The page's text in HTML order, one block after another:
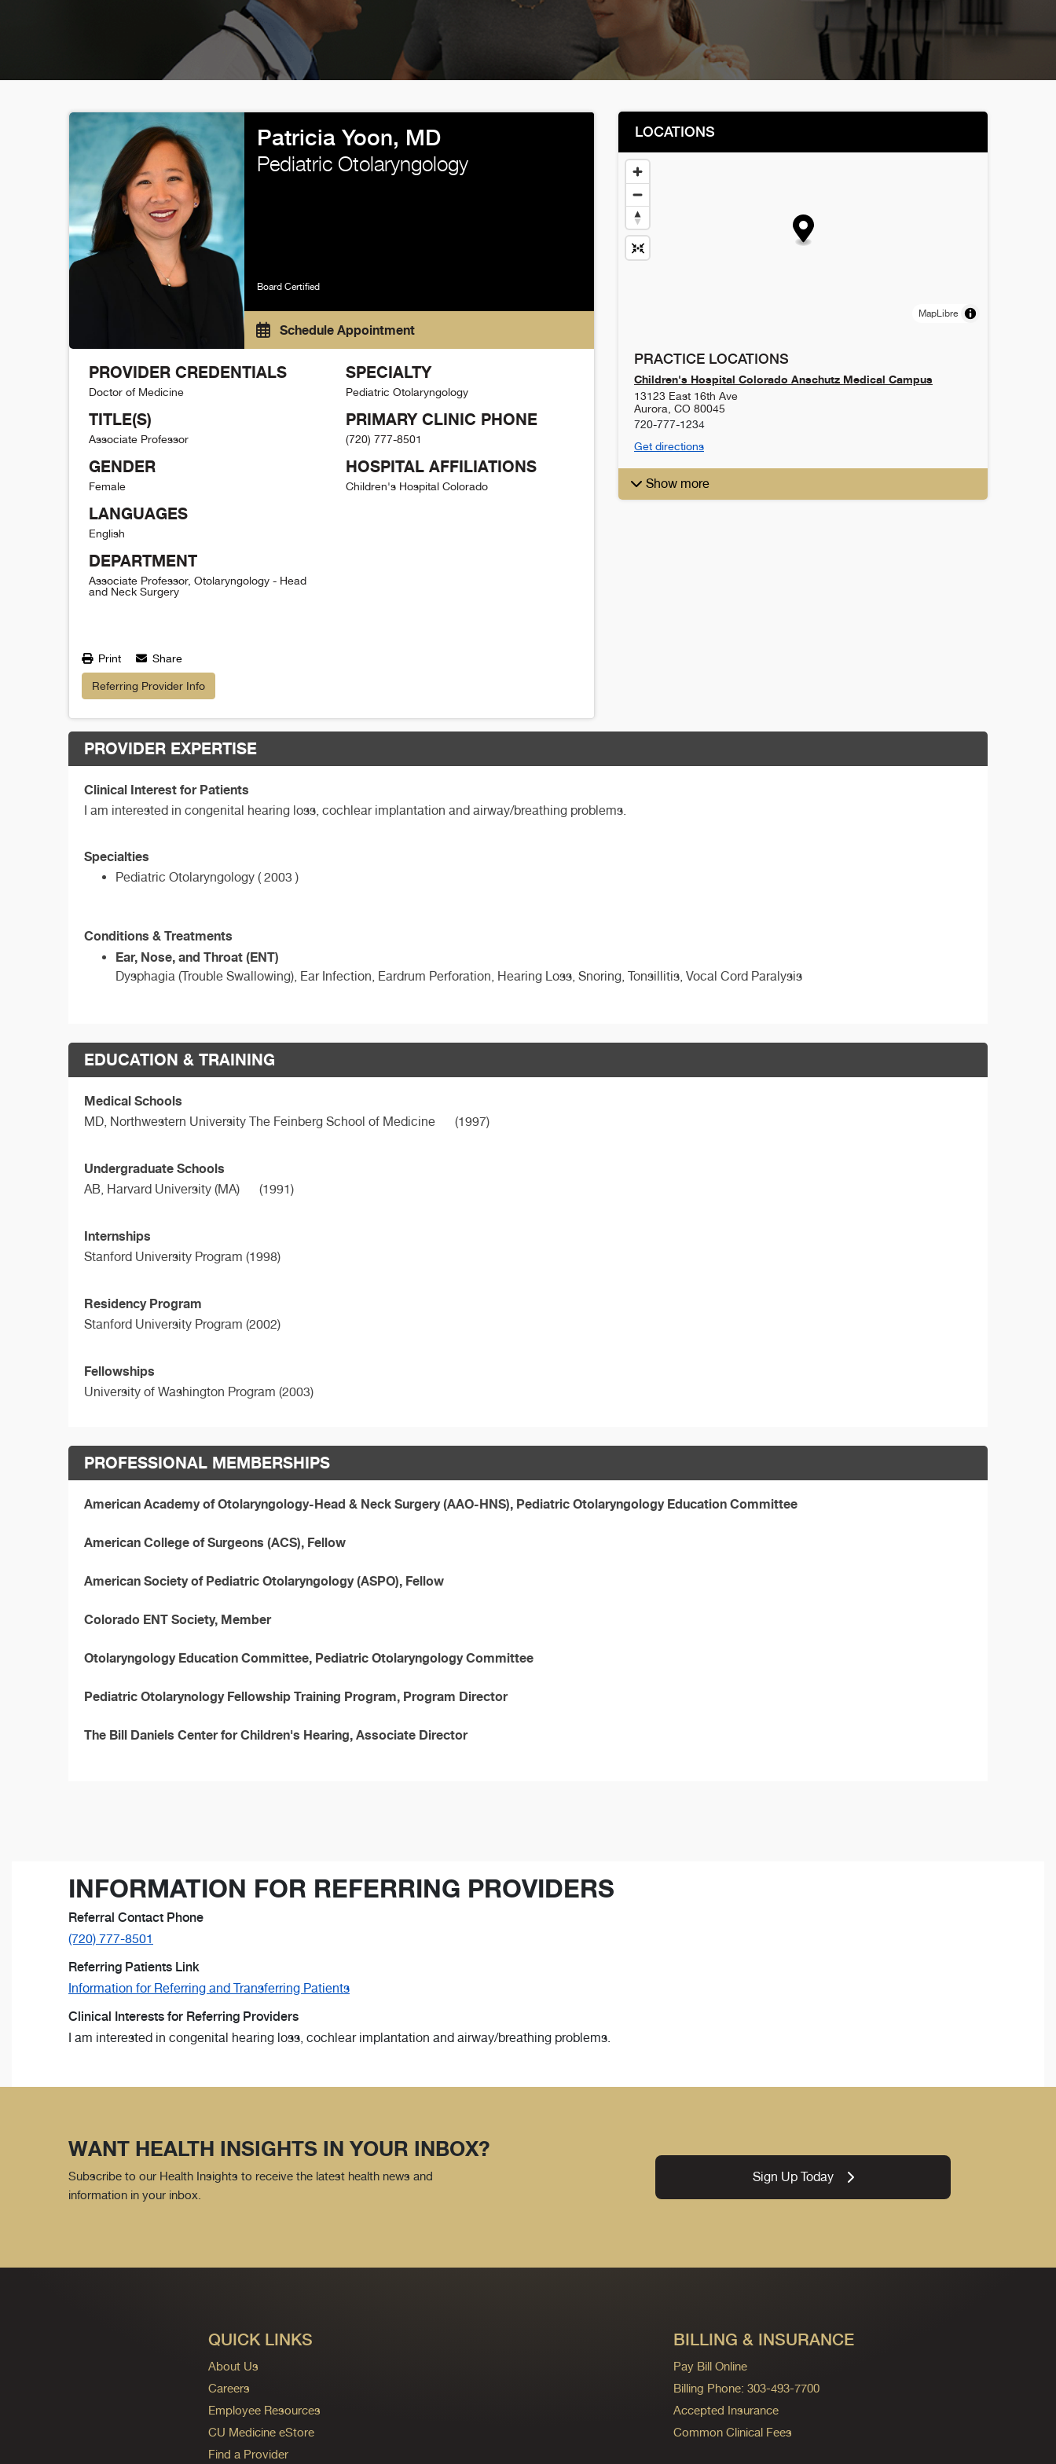
Patricia Yoon, MD
Pediatric Otolaryngology
Board Certified
Schedule Appointment
PROVIDER CREDENTIALS
Doctor of Medicine
TITLE(S)
Associate Professor
GENDER
Female
LANGUAGES
English
DEPARTMENT
Associate Professor, Otolaryngology - Head
and Neck Surgery
SPECIALTY
Pediatric Otolaryngology
PRIMARY CLINIC PHONE
(720) 777-8501
HOSPITAL AFFILIATIONS
Children's Hospital Colorado
Print Share
Referring Provider Info
LOCATIONS
MapLibre
PRACTICE LOCATIONS
Children's Hospital Colorado Anschutz Medical Campus
13123 East 16th Ave
Aurora CO 80045
720-777-1234
Get directions
Show more
PROVIDER EXPERTISE
Clinical Interest for Patients
I am interested in congenital hearing loss, cochlear implantation and airway/breathing problems.
Specialties
Pediatric Otolaryngology ( 2003 )
Conditions & Treatments
Ear, Nose, and Throat (ENT)
Dysphagia (Trouble Swallowing), Ear Infection, Eardrum Perforation, Hearing Loss, Snoring, Tonsillitis, Vocal Cord Paralysis
EDUCATION & TRAINING
Medical Schools
MD, Northwestern University The Feinberg School of Medicine (1997)
Undergraduate Schools
AB, Harvard University (MA) (1991)
Internships
Stanford University Program (1998)
Residency Program
Stanford University Program (2002)
Fellowships
University of Washington Program (2003)
PROFESSIONAL MEMBERSHIPS
American Academy of Otolaryngology-Head & Neck Surgery (AAO-HNS), Pediatric Otolaryngology Education Committee
American College of Surgeons (ACS), Fellow
American Society of Pediatric Otolaryngology (ASPO), Fellow
Colorado ENT Society, Member
Otolaryngology Education Committee, Pediatric Otolaryngology Committee
Pediatric Otolarynology Fellowship Training Program, Program Director
The Bill Daniels Center for Children's Hearing, Associate Director
INFORMATION FOR REFERRING PROVIDERS
Referral Contact Phone
(720) 777-8501
Referring Patients Link
Information for Referring and Transferring Patients
Clinical Interests for Referring Providers
I am interested in congenital hearing loss, cochlear implantation and airway/breathing problems.
WANT HEALTH INSIGHTS IN YOUR INBOX?
Subscribe to our Health Insights to receive the latest health news and
information in your inbox.
Sign Up Today
QUICK LINKS
About Us
Careers
Employee Resources
CU Medicine eStore
Find a Provider
BILLING & INSURANCE
Pay Bill Online
Billing Phone: 303-493-7700
Accepted Insurance
Common Clinical Fees